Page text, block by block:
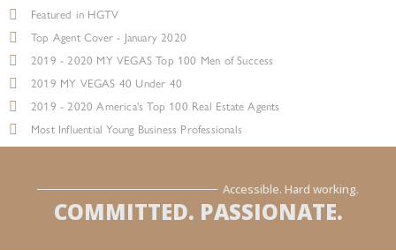
Featured in HGTV
Top Agent Cover - January 2020
2019 - 2020 MY VEGAS Top 100 Men of Success
2019 MY VEGAS 40 Under 40
2019 - 2020 America's Top 100 Real Estate Agents
Most Influential Young Business Professionals
Accessible. Hard working.
COMMITTED. PASSIONATE.